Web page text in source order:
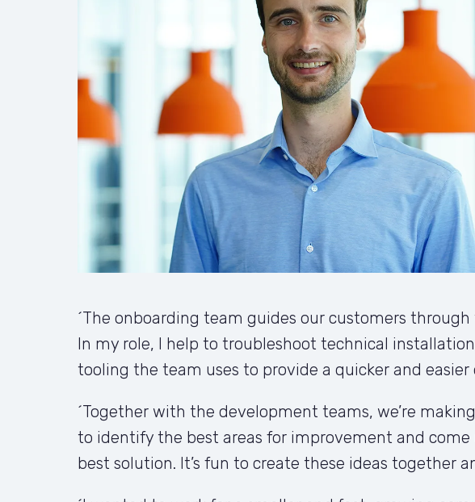
´The onboarding team guides our customers
In my role, I help to troubleshoot technical
tooling the team uses to provide a quicker and easier
´Together with the development teams, we’re
to identify the best areas for improvement and
best solution. It’s fun to create these ideas together